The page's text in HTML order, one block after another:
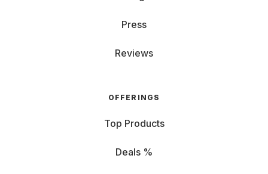
Press
Reviews
OFFERINGS
Top Products
Deals %